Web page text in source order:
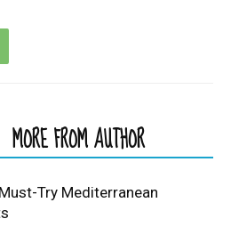
MORE FROM AUTHOR
Try Mediterranean